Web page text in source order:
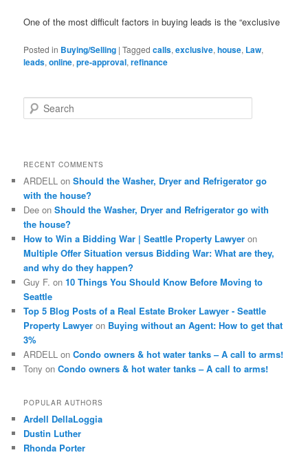
One of the most difficult factors in buying leads is the “exclusive
Posted in Buying/Selling |Tagged calls,exclusive,house, Law,
leads,online,pre-approval,refinance
e
h
RECENT COMMENTS
ARDELL onShould the Washer, Dryer and Refrigerator go
with the house?
Dee onShould the Washer, Dryer and Refrigerator go with
the house?
How to Win a Bidding War | Seattle Property Lawyer on
Multiple Offer Situation versus Bidding War: What are they,
and why do they happen?
Guy F. on10 Things You Should Know Before Moving to
Seattle
Top 5 Blog Posts of a Real Estate Broker Lawyer - Seattle
Property Lawyer on Buying without an Agent: How to get that
3%
ARDELL onCondo owners & hot water tanks – A call to arms!
Tony onCondo owners & hot water tanks – A call to arms!
POPULAR AUTHORS
Ardell DellaLoggia
Dustin Luther
Rhonda Porter